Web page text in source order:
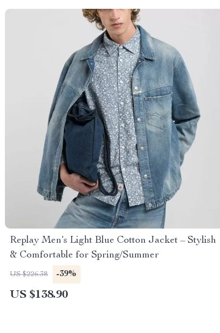
Replay Men’s Light Blue Cotton Jacket – Stylish
& Comfortable for Spring/Summer
US $226.38 -39%
US $138.90